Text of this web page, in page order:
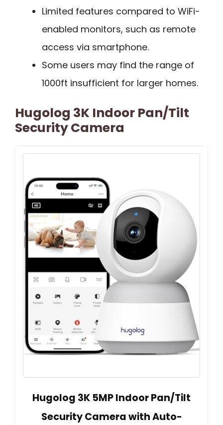
Limited features compared to WiFi-
enabled monitors, such as remote
access via smartphone.
Some users may find the range of
1000ft insufficient for larger homes.
Hugolog 3K Indoor Pan/Tilt
Security Camera
Hugolog 3K 5MP Indoor Pan/Tilt
Security Camera with Auto-